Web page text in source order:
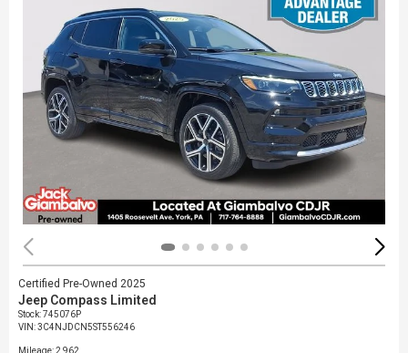
Certified Pre-Owned 2025
Jeep Compass Limited
Stock:745076P
VIN:3C4NJDCN5ST556246
Mileage: 2,962